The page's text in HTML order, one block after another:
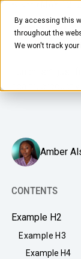
By accessing this
throughout the
We won't track
MAY 12,
How
Health,
Amber
CONTENTS
Example H2
Example H3
Example H4